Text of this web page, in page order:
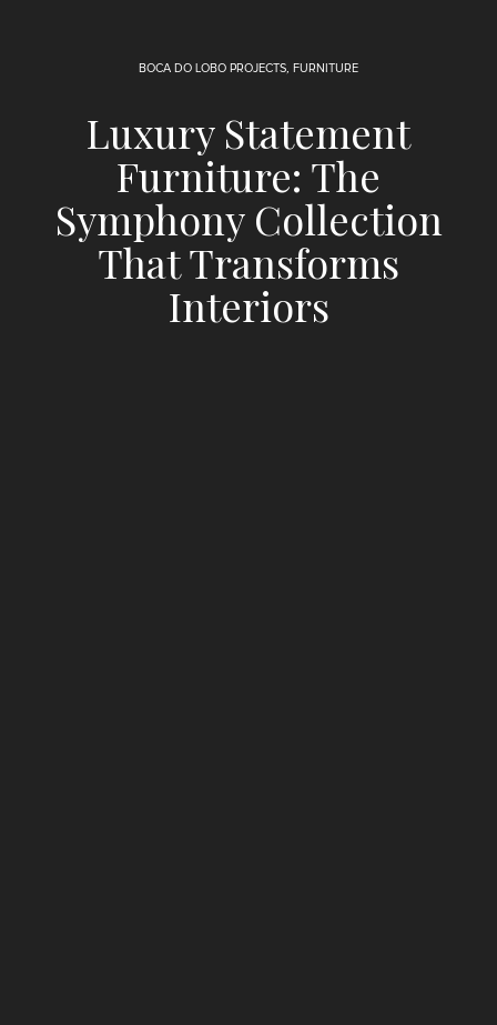
BOCA DO LOBO PROJECTS, FURNITURE
Luxury Statement
Furniture: The
Symphony Collection
That Transforms
Interiors